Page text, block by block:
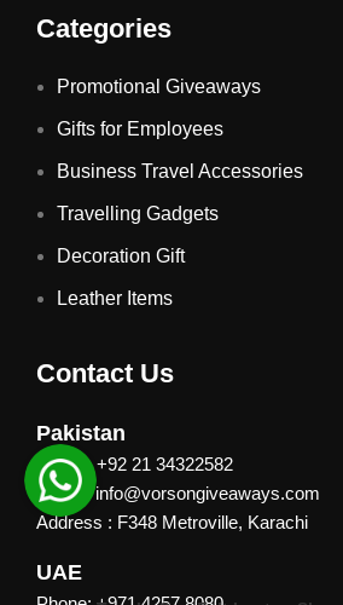
Categories
Promotional Giveaways
Gifts for Employees
Business Travel Accessories
Travelling Gadgets
Decoration Gift
Leather Items
Contact Us
Pakistan
Phone: +92 21 34322582
Email : info@vorsongiveaways.com
Address : F348 Metroville, Karachi
UAE